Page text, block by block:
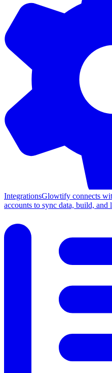
IntegrationsGlowtify connects
accounts to sync data, build, and